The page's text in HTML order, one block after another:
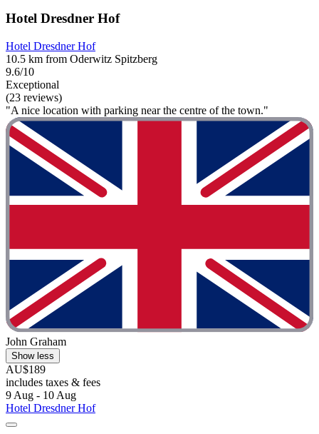
Hotel Dresdner Hof
Hotel Dresdner Hof
10.5 km from Oderwitz Spitzberg
9.6/10
Exceptional
(23 reviews)
"A nice location with parking near the centre of the town."
John Graham
Show less
AU$189
includes taxes & fees
9 Aug - 10 Aug
Hotel Dresdner Hof